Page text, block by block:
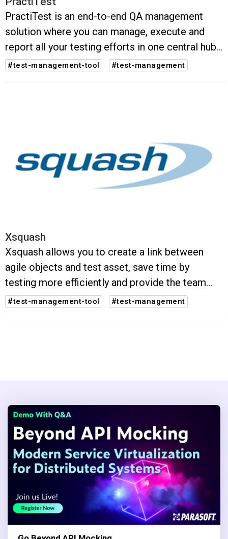
PractiTest is an end-to-end QA management
solution where you can manage, execute and
report all your testing efforts in one central hub
of information.
#test-management-tool #test-management
Xsquash
Xsquash allows you to create a link between
agile objects and test asset, save time by
testing more efficiently and provide the team
with real-time reporting of test activities
#test-management-tool #test-management